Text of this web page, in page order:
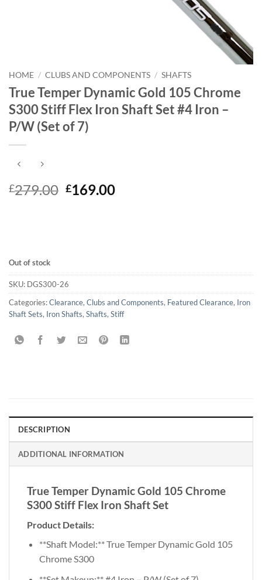
HOME / CLUBS AND COMPONENTS / SHAFTS
True Temper Dynamic Gold 105 Chrome
S300 Stiff Flex Iron Shaft Set #4 Iron –
P/W (Set of 7)
£279.00 Original
£169.00Current
Out of stock
SKU: DGS300-26
Categories:Clearance, Clubs and Components, Featured Clearance, Iron
Shaft Sets, Iron Shafts, Shafts, Stiff
DESCRIPTION
ADDITIONAL INFORMATION
True Temper Dynamic Gold 105 Chrome
S300 Stiff Flex Iron Shaft Set
Product Details:
**Shaft Model:** True Temper Dynamic Gold 105
Chrome S300